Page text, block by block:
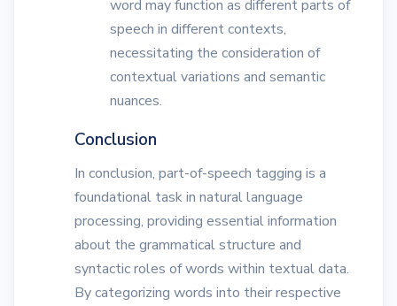
word may function as different parts of
speech in different contexts,
necessitating the consideration of
contextual variations and semantic
nuances.
Conclusion
In conclusion, part-of-speech tagging is a
foundational task in natural language
processing, providing essential information
about the grammatical structure and
syntactic roles of words within textual data.
By categorizing words into their respective